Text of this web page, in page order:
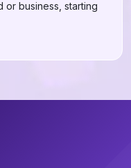
or business, starting